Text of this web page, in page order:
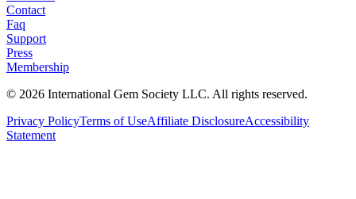
Contact
Faq
Support
Press
Membership
© 2026 International Gem Society LLC. All rights reserved.
Privacy PolicyTerms of UseAffiliate DisclosureAccessibility
Statement